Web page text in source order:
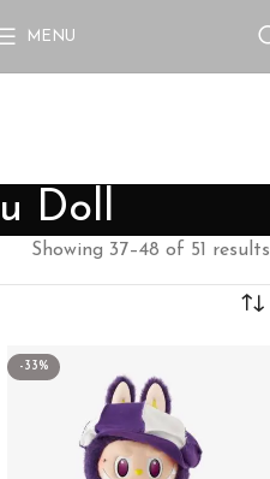
MENU
Doll
Showing 37–48 of 51 results
-33%